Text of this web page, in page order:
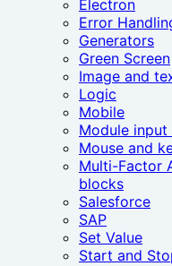
Electron
Error
Generators
Green Screen
Image and
Logic
Mobile
Module
Mouse and
Multi-Factor
blocks
Salesforce
SAP
Set Value
Start and